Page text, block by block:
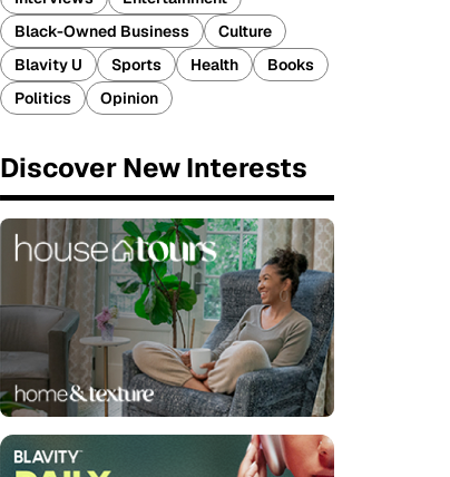
Black-Owned Business
Culture
Blavity U
Sports Health
Books
Politics
Opinion
Discover New Interests